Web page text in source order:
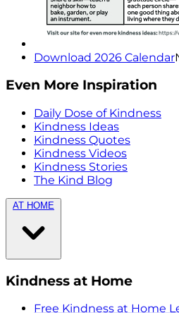
Download 2026 Calendar
Even More Inspiration
Daily Dose of Kindness
Kindness Ideas
Kindness Quotes
Kindness Videos
Kindness Stories
The Kind Blog
AT HOME
Kindness at Home
Free Kindness at Home